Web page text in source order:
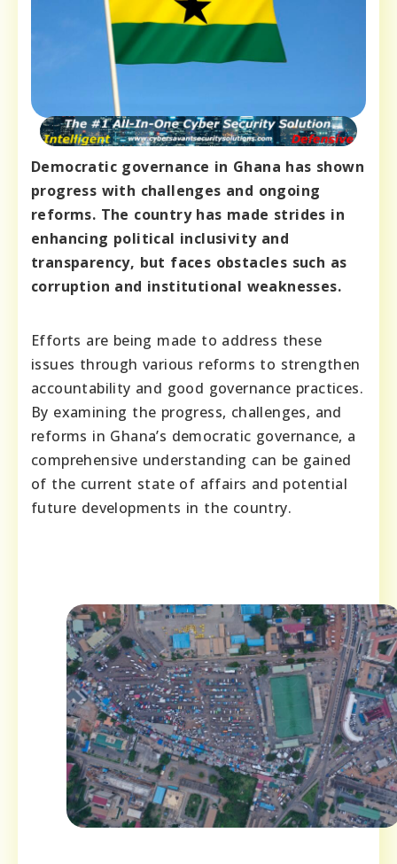
Democratic governance in Ghana has shown
progress with challenges and ongoing
reforms. The country has made strides in
enhancing political inclusivity and
transparency, but faces obstacles such as
corruption and institutional weaknesses.
Efforts are being made to address these
issues through various reforms to strengthen
accountability and good governance practices.
By examining the progress, challenges, and
reforms in Ghana’s democratic governance, a
comprehensive understanding can be gained
of the current state of affairs and potential
future developments in the country.